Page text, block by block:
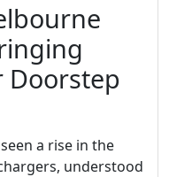
Doorstep
a rise in the
understood